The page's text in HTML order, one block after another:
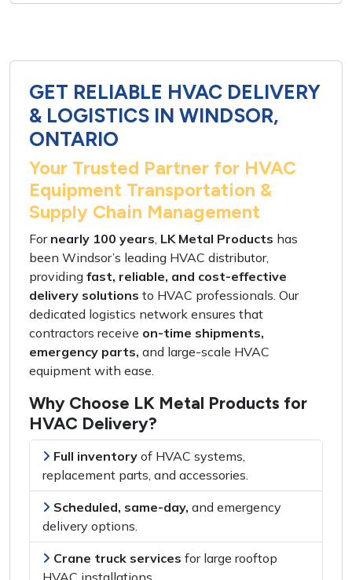
GET RELIABLE HVAC DELIVERY
& LOGISTICS IN WINDSOR,
ONTARIO
Your Trusted Partner for HVAC
Equipment Transportation &
Supply Chain Management
For nearly 100 years LK Metal Products has
been Windsor’s leading HVAC distributor,
providing fast, reliable, and cost-effective
delivery solutions to HVAC professionals. Our
dedicated logistics network ensures that
contractors receive on-time shipments,
emergency parts, and large-scale HVAC
equipment with ease.
Why Choose LK Metal Products for
HVAC Delivery?
Full inventory of HVAC systems,
replacement parts, and accessories
Scheduled, same-day, and emergency
delivery options
Crane truck services for large rooftop
HVAC installations